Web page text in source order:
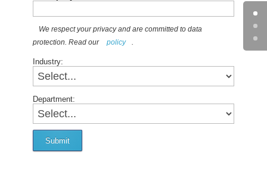
We respect your privacy and are committed to data
protection. Read our
policy .
Industry:
Department:
Submit